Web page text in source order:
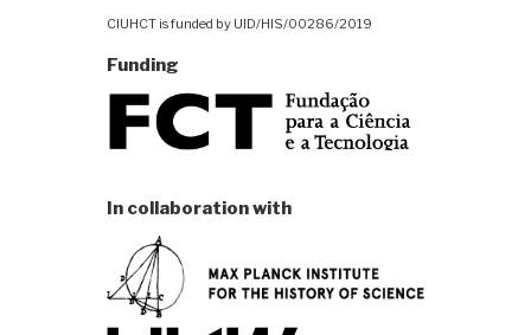
CIUHCT is funded by UID/HIS/00286/2019
Funding
In collaboration with